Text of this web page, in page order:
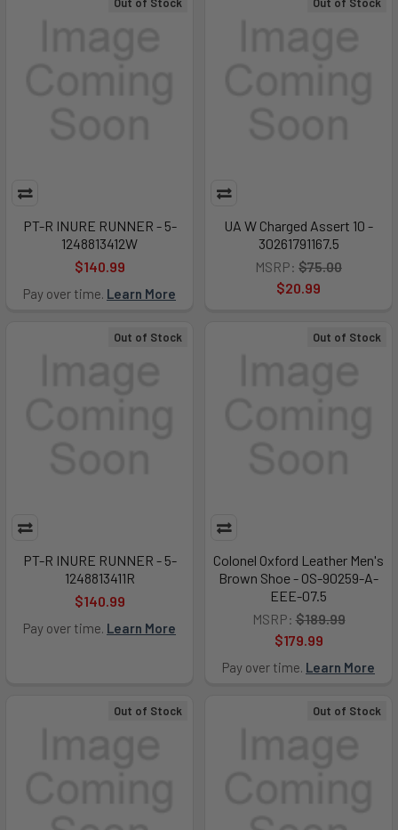
PT-R INURE RUNNER - 5-
1248813412W
$140.99
Pay over time. Learn More
UA W Charged Assert 10 -
30261791167.5
MSRP: $75.00
$20.99
Out of Stock
PT-R INURE RUNNER - 5-
1248813411R
$140.99
Pay over time. Learn More
Out of Stock
Colonel Oxford Leather Men's
Brown Shoe - OS-90259-A-
EEE-07.5
MSRP: $189.99
$179.99
Pay over time. Learn More
Out of Stock Out of Stock